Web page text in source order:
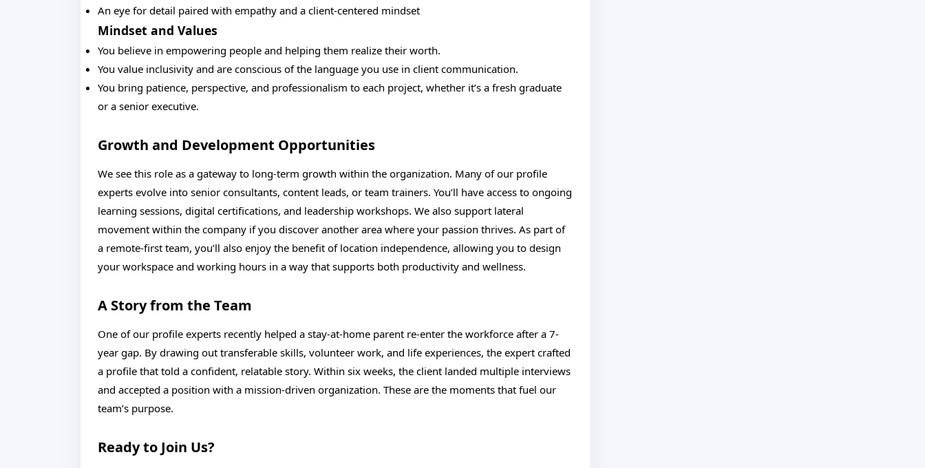
An eye for detail paired with empathy and a client-centered mindset
Mindset and Values
You believe in empowering people and helping them realize their worth.
You value inclusivity and are conscious of the language you use in client communication.
You bring patience, perspective, and professionalism to each project, whether it’s a fresh graduate
or a senior executive.
Growth and Development Opportunities
We see this role as a gateway to long-term growth within the organization. Many of our profile
experts evolve into senior consultants, content leads, or team trainers. You’ll have access to ongoing
learning sessions, digital certifications, and leadership workshops. We also support lateral
movement within the company if you discover another area where your passion thrives. As part of
a remote-first team, you’ll also enjoy the benefit of location independence, allowing you to design
your workspace and working hours in a way that supports both productivity and wellness.
A Story from the Team
One of our profile experts recently helped a stay-at-home parent re-enter the workforce after a 7-
year gap. By drawing out transferable skills, volunteer work, and life experiences, the expert crafted
a profile that told a confident, relatable story. Within six weeks, the client landed multiple interviews
and accepted a position with a mission-driven organization. These are the moments that fuel our
team’s purpose.
Ready to Join Us?